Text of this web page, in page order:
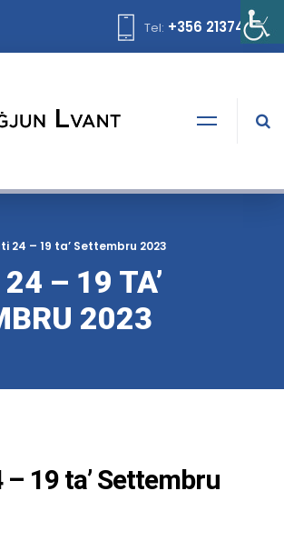
Tel: +356 21374378
24 – 19 ta’ Settembru 2023
– 19 TA’
2023
19 ta’ Settembru